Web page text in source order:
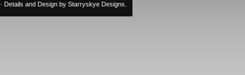
· Details and Design by Starryskye Designs